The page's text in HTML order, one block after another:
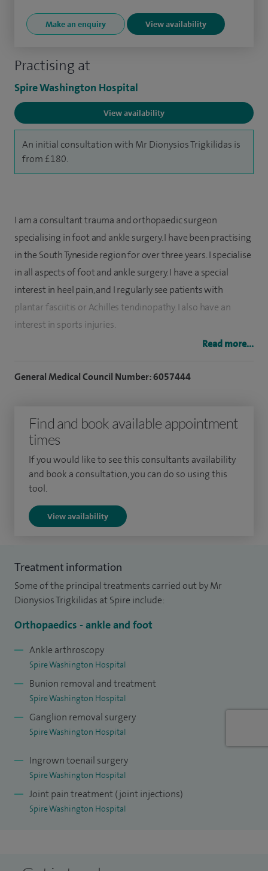
Practising at
Spire Washington Hospital
View availability
An initial consultation with Mr Dionysios Trigkilidas is
from £180.
Make an enquiry View availability
I am a consultant trauma and orthopaedic surgeon
specialising in foot and ankle surgery. I have been practising
in the South Tyneside region for over three years. I specialise
in all aspects of foot and ankle surgery. I have a special
interest in heel pain, and I regularly see patients with
plantar fasciitis or Achilles tendinopathy. I also have an
interest in sports injuries.
I regularly undertake the following procedures: - Bunion
correction (Hallux valgus correction) - Lesser toe deformity
correction - Big toe surgery (cheilectomy, interpositional
arthroplasty or fusion) - Neuroma surgery - Midfoot fusions
Ligament and tendon surgery.
department. I am also the clinical lead for the management
of neck of femur fractures in our hospital.
I have obtained a Masters degree in health science (trauma
and orthopaedics) from the University of Warwick. I keep
courses and conferences all over the world. I have
occasions.
Read more...
General Medical Council Number: 6057444
Find and book available appointment
times
If you would like to see this consultants availability
and book a consultation, you can do so using this
tool.
View availability
Treatment information
Some of the principal treatments carried out by Mr
Dionysios Trigkilidas at Spire include:
Orthopaedics - ankle and foot
Ankle arthroscopy
Spire Washington Hospital
Bunion removal and treatment
Spire Washington Hospital
Ganglion removal surgery
Spire Washington Hospital
Ingrown toenail surgery
Spire Washington Hospital
Joint pain treatment (joint injections)
Spire Washington Hospital